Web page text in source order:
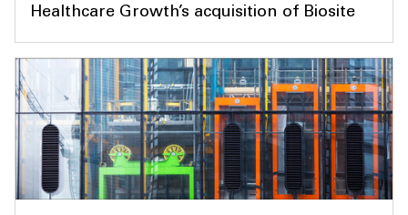
Healthcare Growth’s acquisition of Biosite